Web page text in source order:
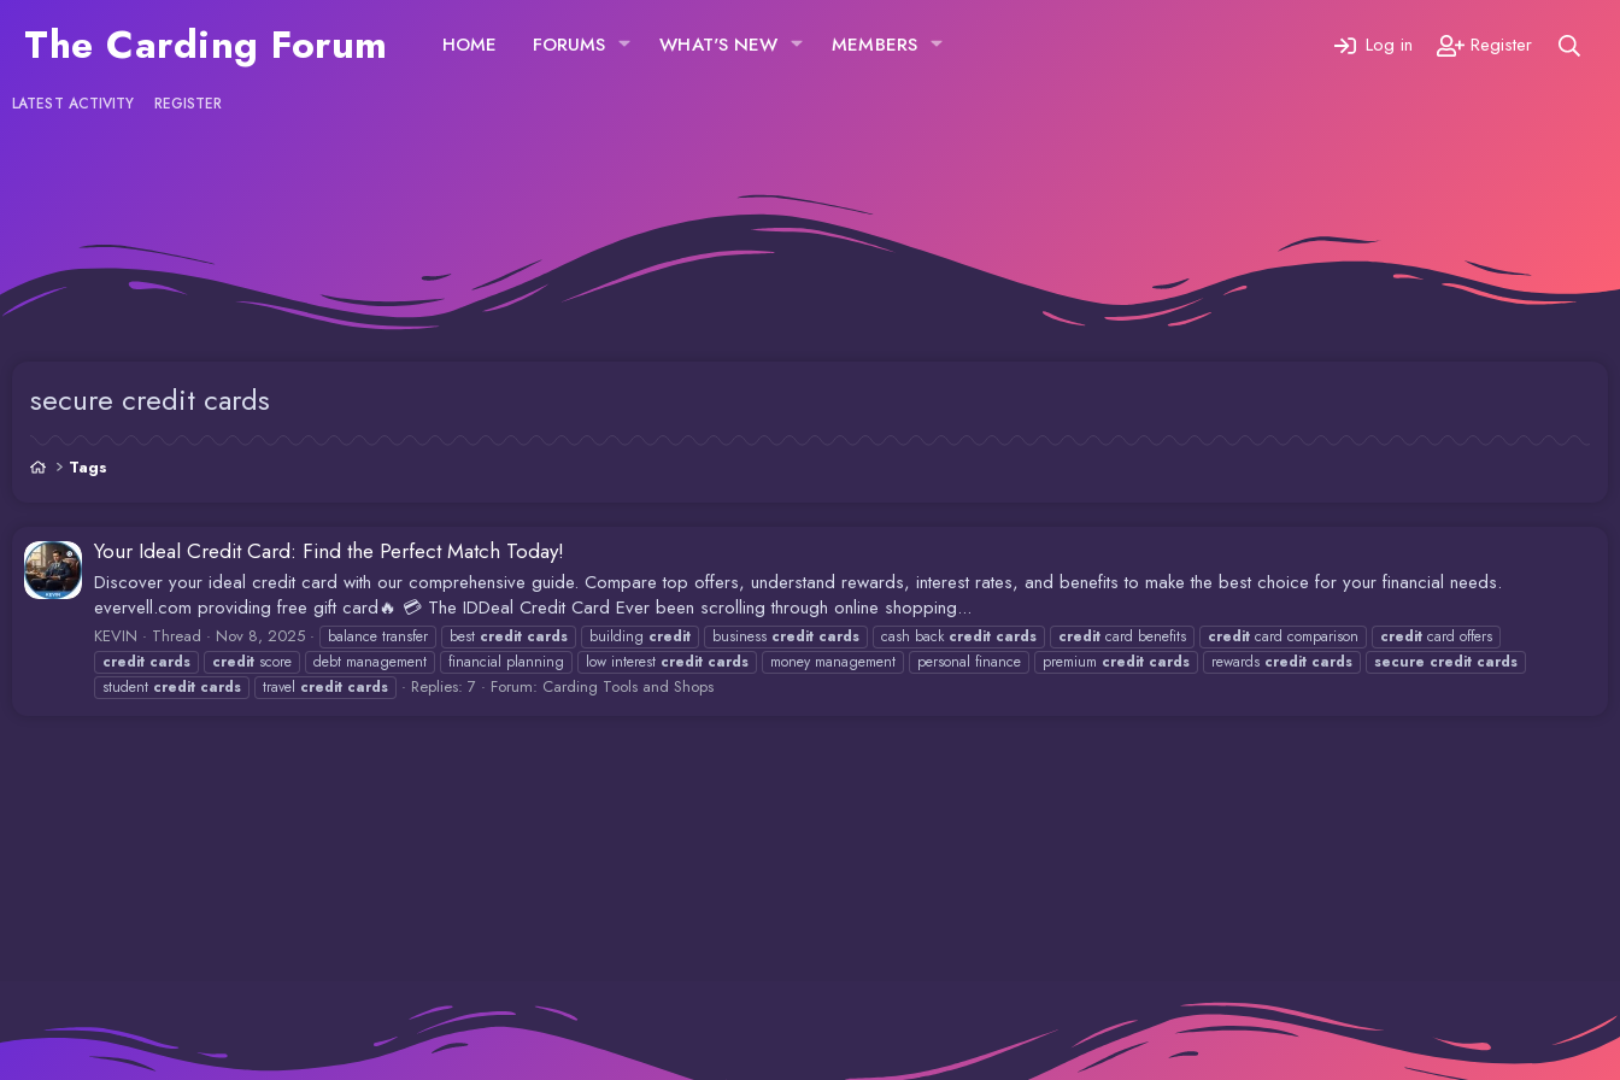
The Carding Forum HOME FORUMS WHAT'S NEW MEMBERS Log in Register
LATEST ACTIVITY REGISTER
secure credit cards
Tags
Your Ideal Credit Card: Find the Perfect Match Today!
Discover your ideal credit card with our comprehensive guide. Compare top offers, understand rewards, interest rates, and benefits to make the best choice for your financial needs.
evervell.com providing free gift card🔥 💳 The IDDeal Credit Card Ever been scrolling through online shopping...
KEVIN Thread Nov 8, 2025 balance transfer best credit cards building credit business credit cards cash back credit cards credit card benefits credit card comparison credit card offers
credit cards credit score debt management financial planning low interest credit cards money management personal finance premium credit cards rewards credit cards secure credit cards
student credit cards travel credit cards Replies: 7 Forum: Carding Tools and Shops